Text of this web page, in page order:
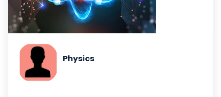
Physics